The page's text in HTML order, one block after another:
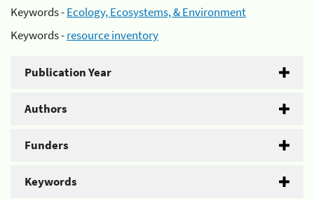
Keywords -Ecology, Ecosystems, & Environment
Keywords -resource inventory
Publication Year
Authors
Funders
Keywords